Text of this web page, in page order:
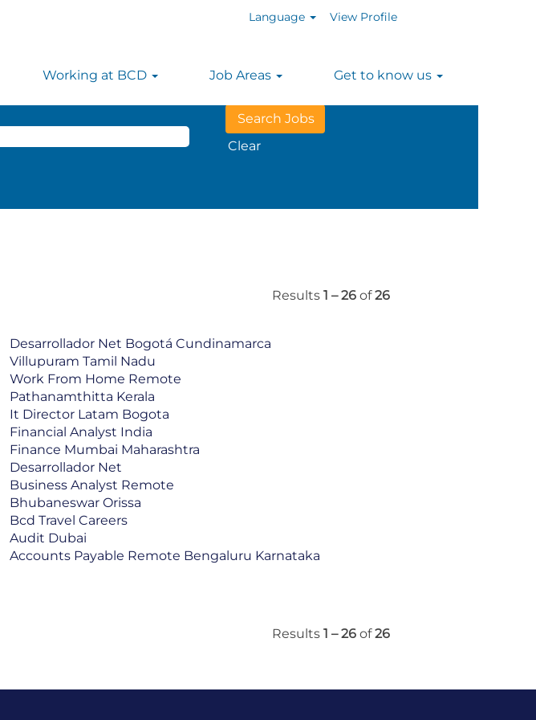
Language View Profile
Working at BCD Job Areas Get to know us
Clear
Results 1 – 26 of26
Desarrollador Net Bogotá Cundinamarca
Villupuram Tamil Nadu
Work From Home Remote
Pathanamthitta Kerala
It Director Latam Bogota
Financial Analyst India
Finance Mumbai Maharashtra
Desarrollador Net
Business Analyst Remote
Bhubaneswar Orissa
Bcd Travel Careers
Audit Dubai
Accounts Payable Remote Bengaluru Karnataka
Results 1 – 26 of26